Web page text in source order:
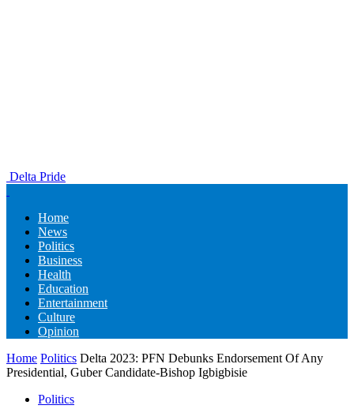
Delta Pride
Home
News
Politics
Business
Health
Education
Entertainment
Culture
Opinion
Home Politics Delta 2023: PFN Debunks Endorsement Of Any
Presidential, Guber Candidate-Bishop Igbigbisie
Politics